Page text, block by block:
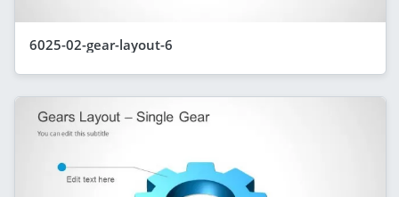
6025-02-gear-layout-6